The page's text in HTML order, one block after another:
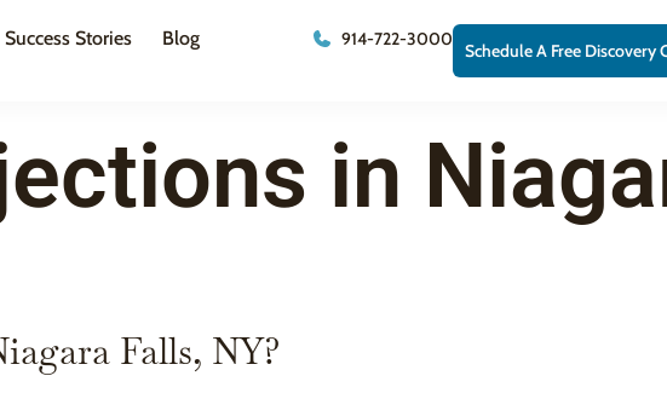
Success Stories Blog 914-722-3000
Schedule A Free Discovery
in
Falls, NY?